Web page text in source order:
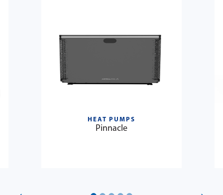
HEAT PUMPS
Pinnacle